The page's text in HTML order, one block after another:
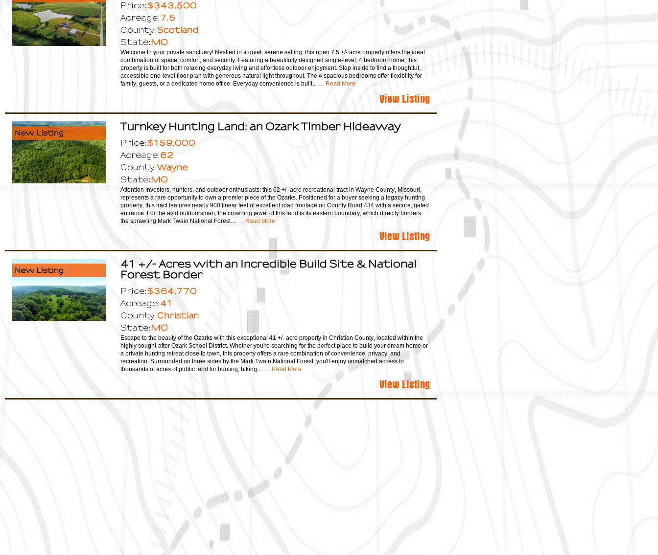
Price:$343,500
Acreage:7.5
County:Scotland
State:MO
Welcome to your private sanctuary! Nestled in a quiet, serene setting, this open 7.5 +/- acre property offers the ideal
combination of space, comfort, and security. Featuring a beautifully designed single-level, 4 bedroom home, this
property is built for both relaxing everyday living and effortless outdoor enjoyment. Step inside to find a thoughtful,
accessible one-level floor plan with generous natural light throughout. The 4 spacious bedrooms offer flexibility for
family, guests, or a dedicated home office. Everyday convenience is built... … Read More
View Listing
New Listing
Turnkey Hunting Land: an Ozark Timber Hideaway
Price:$159,000
Acreage:62
County:Wayne
State:MO
Attention investors, hunters, and outdoor enthusiasts: this 62 +/- acre recreational tract in Wayne County, Missouri,
represents a rare opportunity to own a premier piece of the Ozarks. Positioned for a buyer seeking a legacy hunting
property, this tract features nearly 900 linear feet of excellent road frontage on County Road 434 with a secure, gated
entrance. For the avid outdoorsman, the crowning jewel of this land is its eastern boundary, which directly borders
the sprawling Mark Twain National Forest.... … Read More
View Listing
New Listing
41 +/- Acres with an Incredible Build Site & National
Forest Border
Price:$364,770
Acreage:41
County:Christian
State:MO
Escape to the beauty of the Ozarks with this exceptional 41 +/- acre property in Christian County, located within the
highly sought-after Ozark School District. Whether you're searching for the perfect place to build your dream home or
a private hunting retreat close to town, this property offers a rare combination of convenience, privacy, and
recreation. Surrounded on three sides by the Mark Twain National Forest, you'll enjoy unmatched access to
thousands of acres of public land for hunting, hiking,... … Read More
View Listing